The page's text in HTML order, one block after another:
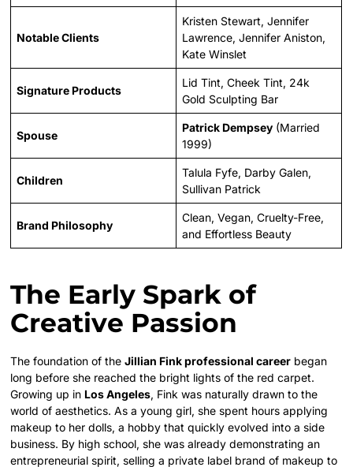
Notable Clients
Kristen Stewart, Jennifer
Lawrence, Jennifer Aniston,
Kate Winslet
Signature Products
Lid Tint, Cheek Tint, 24k
Gold Sculpting Bar
Spouse
Patrick Dempsey (Married
1999)
Children
Talula Fyfe, Darby Galen,
Sullivan Patrick
Brand Philosophy
Clean, Vegan, Cruelty-Free,
and Effortless Beauty
The Early Spark of
Creative Passion
The foundation of theJillian Fink professional career began
long before she reached the bright lights of the red carpet.
Growing up in Los Angeles, Fink was naturally drawn to the
world of aesthetics. As a young girl, she spent hours applying
makeup to her dolls, a hobby that quickly evolved into a side
business. By high school, she was already demonstrating an
entrepreneurial spirit, selling a private label brand of makeup to